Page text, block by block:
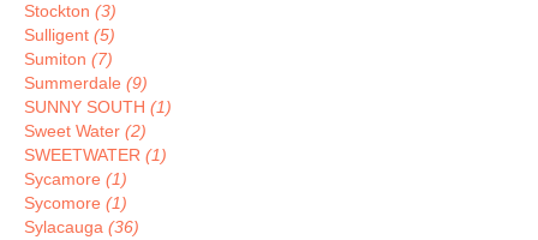
Stockton (3)
Sulligent (5)
Sumiton (7)
Summerdale (9)
SUNNY SOUTH (1)
Sweet Water (2)
SWEETWATER (1)
Sycamore (1)
Sycomore (1)
Sylacauga (36)